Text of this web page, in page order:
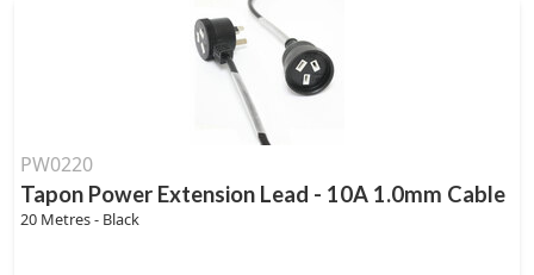
PW0220
Tapon Power Extension Lead - 10A 1.0mm Cable
20 Metres - Black